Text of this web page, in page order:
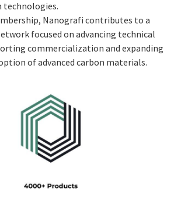
technologies.
Nanografi contributes to a
focused on advancing technical
commercialization and expanding
of advanced carbon materials.